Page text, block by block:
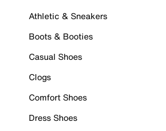
Athletic & Sneakers
Boots & Booties
Casual Shoes
Clogs
Comfort Shoes
Dress Shoes